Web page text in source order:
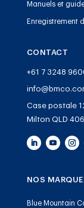
Manuels et
Enregistrement
CONTACT
+61 7 3248
Case postale
Milton QLD
NOS
Blue Mountain